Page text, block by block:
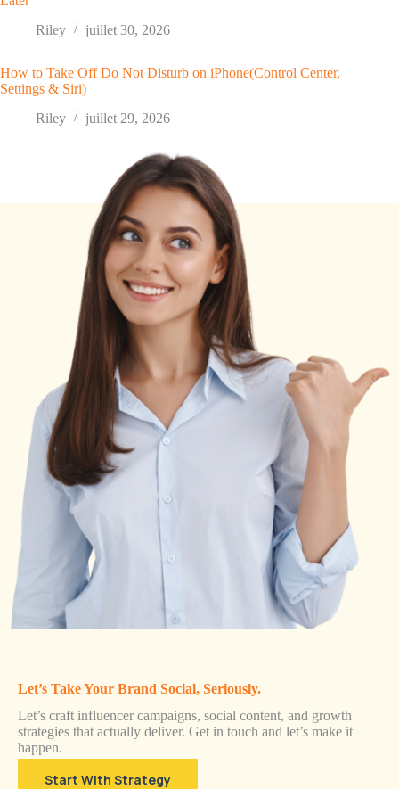
Riley
juillet 30, 2026
How to Take Off Do Not Disturb on iPhone(Control Center,
Settings & Siri)
Riley
juillet 29, 2026
Let’s Take Your Brand Social, Seriously.
Let’s craft influencer campaigns, social content, and growth
strategies that actually deliver. Get in touch and let’s make it
happen.
Start With Strategy